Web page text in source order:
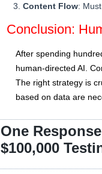
Content Flow:
Conclusion:
After spending
human-directed AI.
The right strategy is
based on data are
One
$100,000